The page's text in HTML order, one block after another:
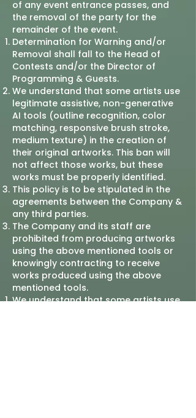
of any event entrance passes, and
the removal of the party for the
remainder of the event.
Determination for Warning and/or
Removal shall fall to the Head of
Contests and/or the Director of
Programming & Guests.
We understand that some artists use
legitimate assistive, non-generative
AI tools (outline recognition, color
matching, responsive brush stroke,
medium texture) in the creation of
their original artworks. This ban will
not affect those works, but these
works must be properly identified.
This policy is to be stipulated in the
agreements between the Company &
any third parties.
The Company and its staff are
prohibited from producing artworks
using the above mentioned tools or
knowingly contracting to receive
works produced using the above
mentioned tools.
We understand that some artists use